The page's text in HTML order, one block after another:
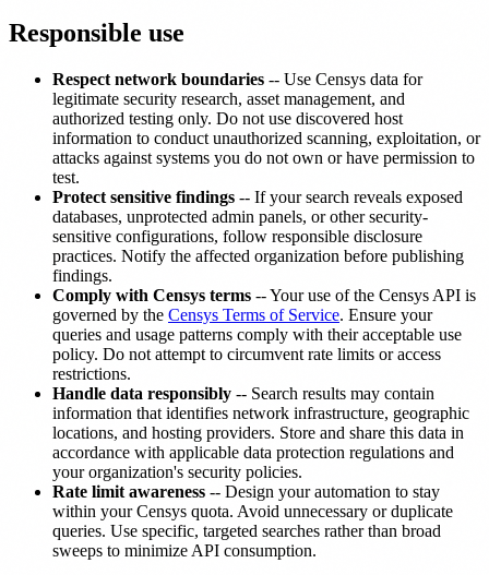
Responsible use
Respect network boundaries -- Use Censys data for
legitimate security research, asset management, and
authorized testing only. Do not use discovered host
information to conduct unauthorized scanning, exploitation, or
attacks against systems you do not own or have permission to
test.
Protect sensitive findings -- If your search reveals exposed
databases, unprotected admin panels, or other security-
sensitive configurations, follow responsible disclosure
practices. Notify the affected organization before publishing
findings.
Comply with Censys terms -- Your use of the Censys API is
governed by the Censys Terms of Service. Ensure your
queries and usage patterns comply with their acceptable use
policy. Do not attempt to circumvent rate limits or access
restrictions.
Handle data responsibly -- Search results may contain
information that identifies network infrastructure, geographic
locations, and hosting providers. Store and share this data in
accordance with applicable data protection regulations and
your organization's security policies.
Rate limit awareness -- Design your automation to stay
within your Censys quota. Avoid unnecessary or duplicate
queries. Use specific, targeted searches rather than broad
sweeps to minimize API consumption.